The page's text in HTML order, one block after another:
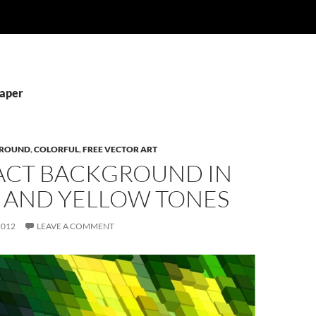
,COLORFUL,FREE VECTOR ART
BACKGROUND IN
YELLOW TONES
LEAVE A COMMENT